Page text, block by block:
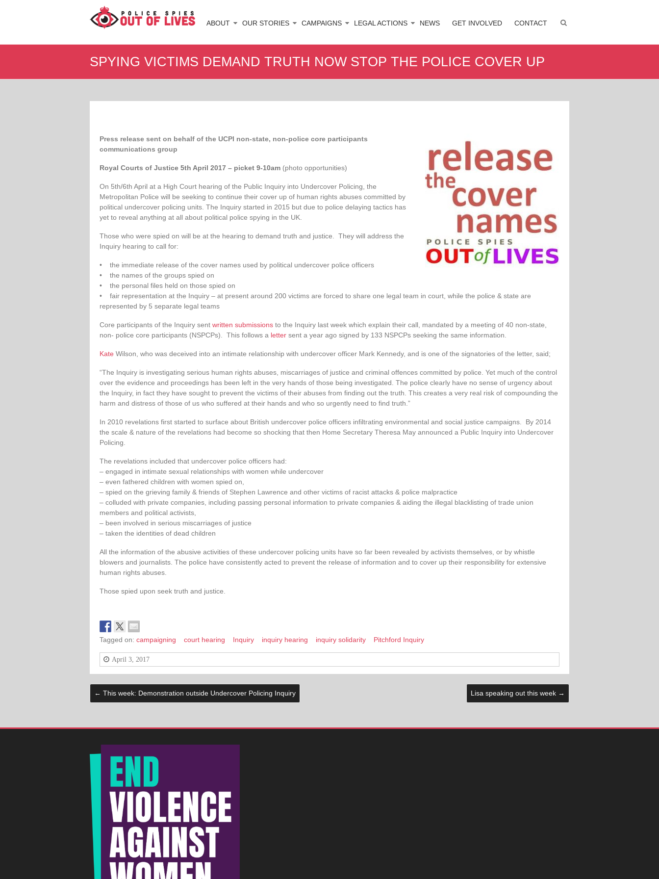
Police
Out
legal
undercover
ABOUT OUR STORIES CAMPAIGNS LEGAL ACTIONS NEWS GET INVOLVED CONTACT
SPYING VICTIMS DEMAND TRUTH NOW STOP THE POLICE COVER UP
Press release sent on behalf of the UCPI non-state, non-police core participants
communications group
Royal Courts of Justice 5th April 2017 – picket 9-10am (photo opportunities)
On 5th/6th April at a High Court hearing of the Public Inquiry into Undercover Policing, the
Metropolitan Police will be seeking to continue their cover up of human rights abuses committed by
political undercover policing units. The Inquiry started in 2015 but due to police delaying tactics has
yet to reveal anything at all about political police spying in the UK.
Those who were spied on will be at the hearing to demand truth and justice. They will address the
Inquiry hearing to call for:
• the immediate release of the cover names used by political undercover police officers
• the names of the groups spied on
• the personal files held on those spied on
• fair representation at the Inquiry – at present around 200 victims are forced to share one legal team in court, while the police & state are
represented by 5 separate legal teams
Core participants of the Inquiry sent written submissions to the Inquiry last week which explain their call, mandated by a meeting of 40 non-state,
non- police core participants (NSPCPs). This follows a letter sent a year ago signed by 133 NSPCPs seeking the same information.
Kate Wilson, who was deceived into an intimate relationship with undercover officer Mark Kennedy, and is one of the signatories of the letter, said;
“The Inquiry is investigating serious human rights abuses, miscarriages of justice and criminal offences committed by police. Yet much of the control
over the evidence and proceedings has been left in the very hands of those being investigated. The police clearly have no sense of urgency about
the Inquiry, in fact they have sought to prevent the victims of their abuses from finding out the truth. This creates a very real risk of compounding the
harm and distress of those of us who suffered at their hands and who so urgently need to find truth.”
In 2010 revelations first started to surface about British undercover police officers infiltrating environmental and social justice campaigns. By 2014
the scale & nature of the revelations had become so shocking that then Home Secretary Theresa May announced a Public Inquiry into Undercover
Policing.
The revelations included that undercover police officers had:
– engaged in intimate sexual relationships with women while undercover
– even fathered children with women spied on,
– spied on the grieving family & friends of Stephen Lawrence and other victims of racist attacks & police malpractice
– colluded with private companies, including passing personal information to private companies & aiding the illegal blacklisting of trade union
members and political activists,
– been involved in serious miscarriages of justice
– taken the identities of dead children
All the information of the abusive activities of these undercover policing units have so far been revealed by activists themselves, or by whistle
blowers and journalists. The police have consistently acted to prevent the release of information and to cover up their responsibility for extensive
human rights abuses.
Those spied upon seek truth and justice.
Tagged on: campaigning court hearing Inquiry inquiry hearing inquiry solidarity Pitchford Inquiry
April 3, 2017
← This week: Demonstration outside Undercover Policing Inquiry Lisa speaking out this week →